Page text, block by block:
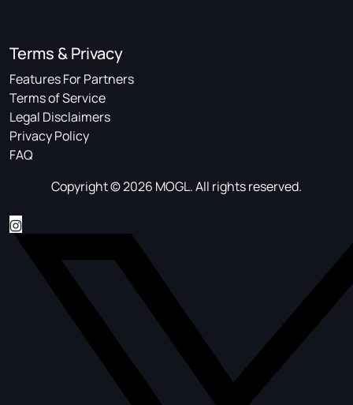
Terms & Privacy
Features For Partners
Terms of Service
Legal Disclaimers
Privacy Policy
FAQ
Copyright © 2026 MOGL. All rights reserved.